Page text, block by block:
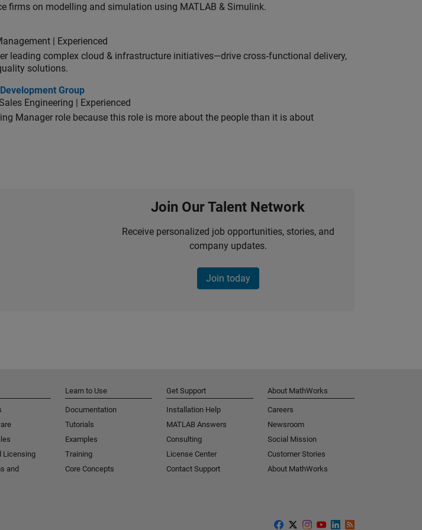
firms on modelling and simulation using MATLAB & Simulink.
| Experienced
leading complex cloud & infrastructure initiatives—drive cross‑functional delivery,
solutions.
GroupGroup
Engineering | Experienced
Manager role because this role is more about the people than it is about
Join Our Talent Network
Receive personalized job opportunities, stories, and
company updates.
Join today
Licensing
and
Learn to Use
Documentation
Tutorials
Examples
Training
Core Concepts
Get Support
Installation Help
MATLAB Answers
Consulting
License Center
Contact Support
About MathWorks
Careers
Newsroom
Social Mission
Customer Stories
About MathWorks